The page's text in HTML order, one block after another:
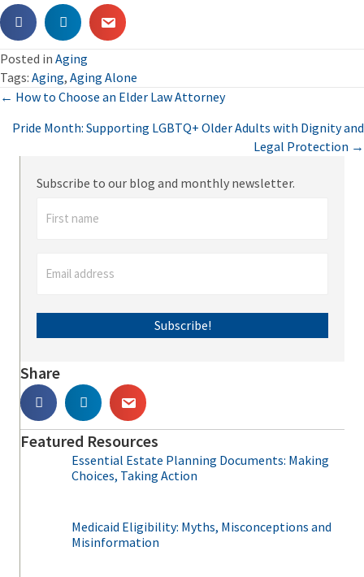
Posted in Aging
Tags: Aging, Aging Alone
Posts
navigation
← How to Choose an Elder Law Attorney
Pride Month: Supporting LGBTQ+ Older Adults with Dignity and
Legal Protection →
Subscribe to our blog and monthly newsletter.
Subscribe!
Share
Featured Resources
Essential Estate Planning Documents: Making
Choices, Taking Action
Medicaid Eligibility: Myths, Misconceptions and
Misinformation